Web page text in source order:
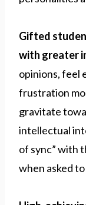
Gifted
with greater
opinions, feel
frustration
gravitate
intellectual
of sync” with
when asked